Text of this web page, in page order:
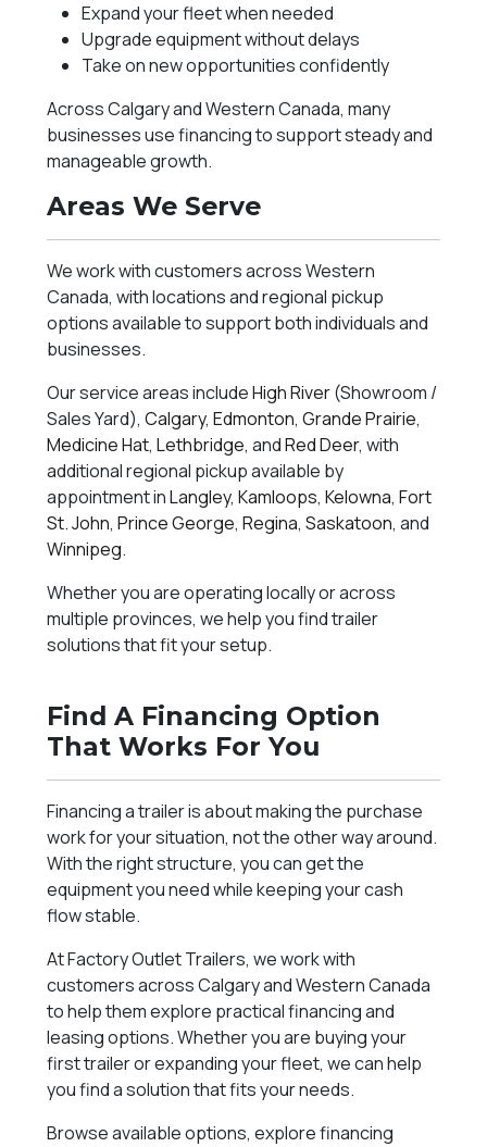
Expand your fleet when needed
Upgrade equipment without delays
Take on new opportunities confidently
Across Calgary and Western Canada, many
businesses use financing to support steady and
manageable growth.
Areas We Serve
We work with customers across Western
Canada, with locations and regional pickup
options available to support both individuals and
businesses.
Our service areas includeHigh River(Showroom /
Sales Yard),Calgary,Edmonton,Grande Prairie,
Medicine Hat,Lethbridge, andRed Deer, with
additional regional pickup available by
appointment inLangley,Kamloops,Kelowna,Fort
St. John,Prince George,Regina,Saskatoon, and
Winnipeg.
Whether you are operating locally or across
multiple provinces, we help you find trailer
solutions that fit your setup.
Find A Financing Option
That Works For You
Financing a trailer is about making the purchase
work for your situation, not the other way around.
With the right structure, you can get the
equipment you need while keeping your cash
flow stable.
At Factory Outlet Trailers, we work with
customers across Calgary and Western Canada
to help them explore practical financing and
leasing options. Whether you are buying your
first trailer or expanding your fleet, we can help
you find a solution that fits your needs.
Browse available options, explore financing